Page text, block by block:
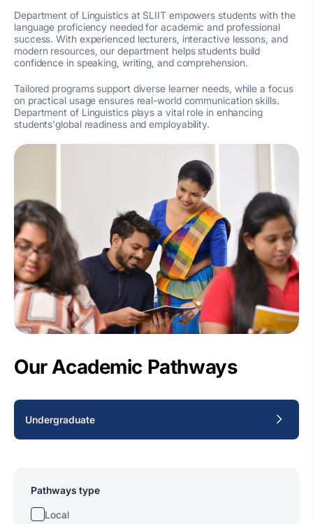
Department of Linguistics at SLIIT empowers students with the
language proficiency needed for academic and professional
success. With experienced lecturers, interactive lessons, and
modern resources, our department helps students build
confidence in speaking, writing, and comprehension.
Tailored programs support diverse learner needs, while a focus
on practical usage ensures real-world communication skills.
Department of Linguistics plays a vital role in enhancing
students'global readiness and employability.
Our Academic Pathways
Undergraduate
Pathways type
Local